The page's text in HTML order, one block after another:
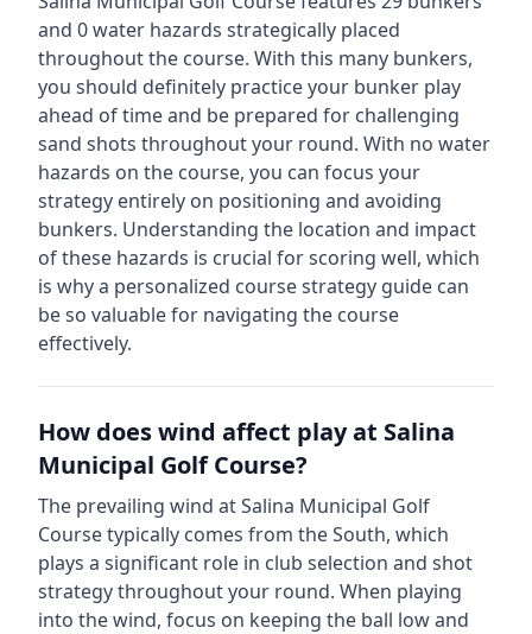
and 0water hazards strategically placed
throughout the course. With this many bunkers,
you should definitely practice your bunker play
ahead of time and be prepared for challenging
sand shots throughout your round. With no water
hazards on the course, you can focus your
strategy entirely on positioning and avoiding
bunkers. Understanding the location and impact
of these hazards is crucial for scoring well, which
is why a personalized course strategy guide can
be so valuable for navigating the course
effectively.
How does wind affect play at Salina
Municipal Golf Course?
The prevailing wind atSalina Municipal Golf
Coursetypically comes from theSouth, which
plays a significant role in club selection and shot
strategy throughout your round. When playing
into the wind, focus on keeping the ball low and